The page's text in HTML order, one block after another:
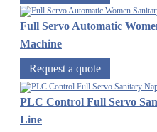
Full Servo Automatic
Machine
Request a quote
PLC Control Full Servo
Line